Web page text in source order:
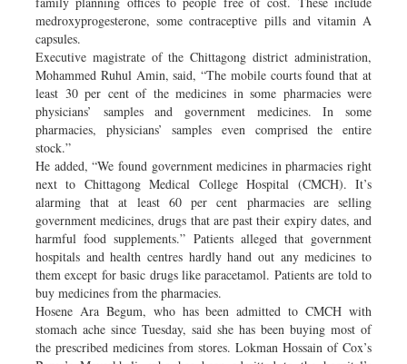
medroxyprogesterone, some contraceptive pills and vitamin A
capsules.
Executive magistrate of the Chittagong district administration,
Mohammed Ruhul Amin, said, “The mobile courts found that at
least 30 per cent of the medicines in some pharmacies were
physicians’ samples and government medicines. In some
pharmacies, physicians’ samples even comprised the entire
stock.”
He added, “We found government medicines in pharmacies right
next to Chittagong Medical College Hospital (CMCH). It’s
alarming that at least 60 per cent pharmacies are selling
government medicines, drugs that are past their expiry dates, and
harmful food supplements.” Patients alleged that government
hospitals and health centres hardly hand out any medicines to
them except for basic drugs like paracetamol. Patients are told to
buy medicines from the pharmacies.
Hosene Ara Begum, who has been admitted to CMCH with
stomach ache since Tuesday, said she has been buying most of
the prescribed medicines from stores. Lokman Hossain of Cox’s